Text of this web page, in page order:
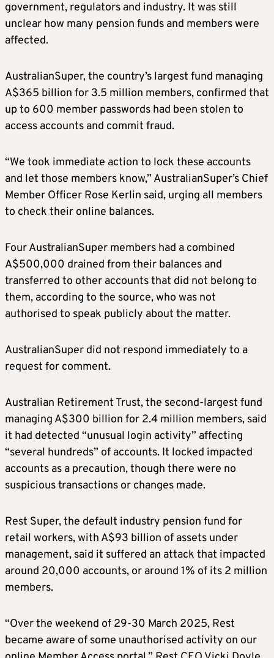
government, regulators and industry. It was still
unclear how many pension funds and members were
affected.
AustralianSuper, the country’s largest fund managing
A$365 billion for 3.5 million members, confirmed that
up to 600 member passwords had been stolen to
access accounts and commit fraud.
“We took immediate action to lock these accounts
and let those members know,” AustralianSuper’s Chief
Member Officer Rose Kerlin said, urging all members
to check their online balances.
Four AustralianSuper members had a combined
A$500,000 drained from their balances and
transferred to other accounts that did not belong to
them, according to the source, who was not
authorised to speak publicly about the matter.
AustralianSuper did not respond immediately to a
request for comment.
Australian Retirement Trust, the second-largest fund
managing A$300 billion for 2.4 million members, said
it had detected “unusual login activity” affecting
“several hundreds” of accounts. It locked impacted
accounts as a precaution, though there were no
suspicious transactions or changes made.
Rest Super, the default industry pension fund for
retail workers, with A$93 billion of assets under
management, said it suffered an attack that impacted
around 20,000 accounts, or around 1% of its 2 million
members.
“Over the weekend of 29-30 March 2025, Rest
became aware of some unauthorised activity on our